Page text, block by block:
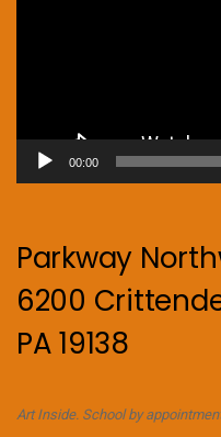
00:00
Parkway
6200
PA 19138
Art Inside. School by